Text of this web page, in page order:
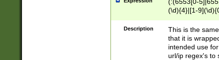
(\d){4}|[1-
Description
This is the
that it is
intended use
url/ip regex's to